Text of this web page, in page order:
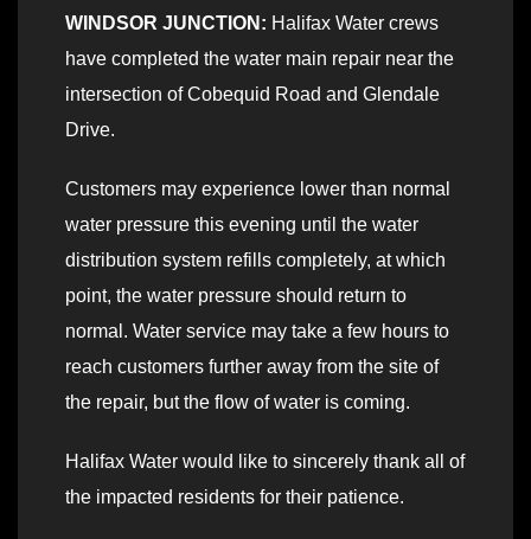
WINDSOR JUNCTION: Halifax Water crews
have completed the water main repair near the
intersection of Cobequid Road and Glendale
Drive.
Customers may experience lower than normal
water pressure this evening until the water
distribution system refills completely, at which
point, the water pressure should return to
normal. Water service may take a few hours to
reach customers further away from the site of
the repair, but the flow of water is coming.
Halifax Water would like to sincerely thank all of
the impacted residents for their patience.